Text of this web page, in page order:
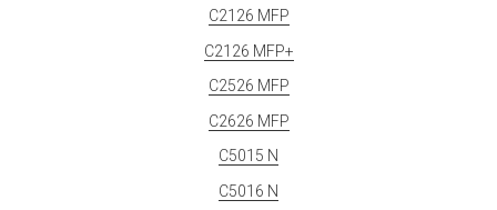
C2126 MFP
C2126 MFP+
C2526 MFP
C2626 MFP
C5015 N
C5016 N